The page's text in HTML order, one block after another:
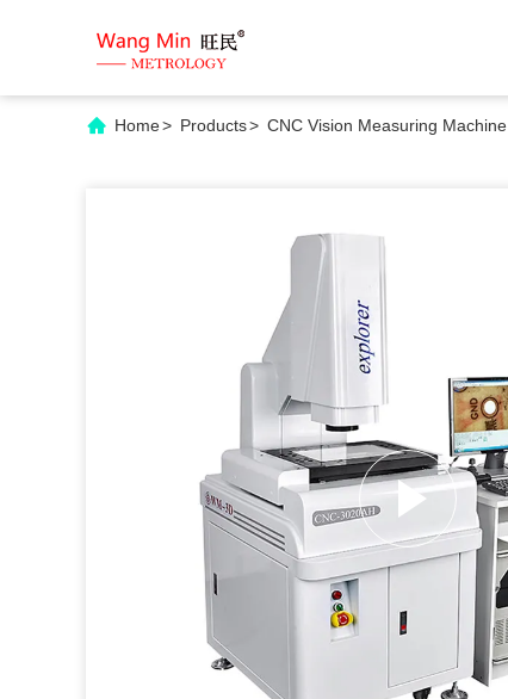
Home> Products> CNC Vision Measuring Machine